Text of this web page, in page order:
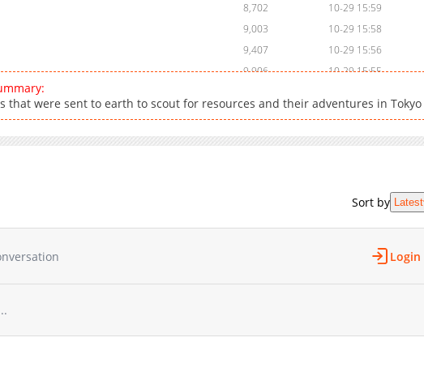
8,702
10-29 15:59
9,003
10-29 15:58
9,407
10-29 15:56
9,906
10-29 15:55
that were sent to earth to scout for resources and their adventures in Tokyo
Sort by Latest
Login